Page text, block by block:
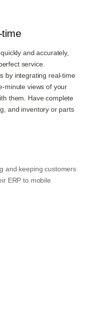
time
and accurately,
service.
by integrating real-time
minute views of your
them. Have complete
and inventory or parts
and keeping customers
ERP to mobile